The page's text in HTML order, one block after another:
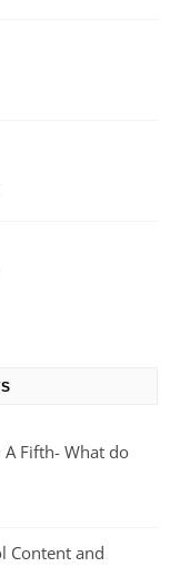
Fifth- What do
Content and